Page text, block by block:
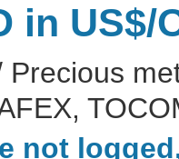
in US$/
Precious
not